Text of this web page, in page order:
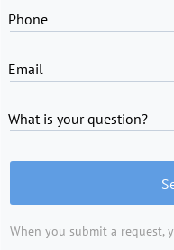
Phone
Email
What is your question?
When you submit a request,